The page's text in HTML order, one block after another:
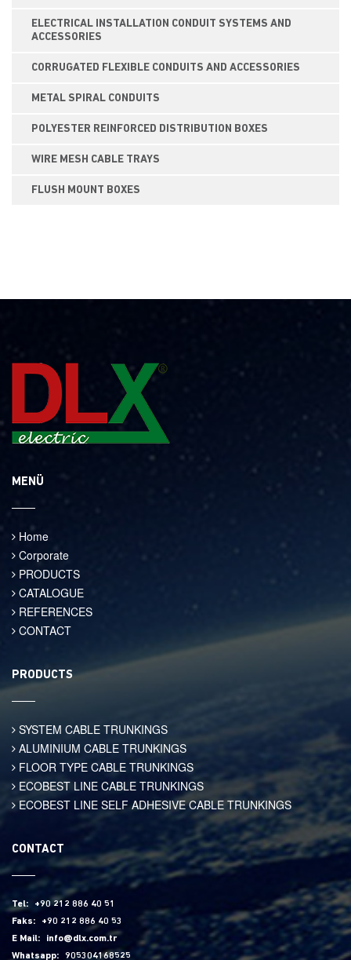
ELECTRICAL INSTALLATION CONDUIT SYSTEMS AND
ACCESSORIES
CORRUGATED FLEXIBLE CONDUITS AND ACCESSORIES
METAL SPIRAL CONDUITS
POLYESTER REINFORCED DISTRIBUTION BOXES
WIRE MESH CABLE TRAYS
FLUSH MOUNT BOXES
MENÜ
Home
Corporate
PRODUCTS
CATALOGUE
REFERENCES
CONTACT
PRODUCTS
SYSTEM CABLE TRUNKINGS
ALUMINIUM CABLE TRUNKINGS
FLOOR TYPE CABLE TRUNKINGS
ECOBEST LINE CABLE TRUNKINGS
ECOBEST LINE SELF ADHESIVE CABLE TRUNKINGS
CONTACT
Tel:
+90 212 886 40 51
Faks:
+90 212 886 40 53
E Mail:
info@dlx.com.tr
Whatsapp:
905304168525